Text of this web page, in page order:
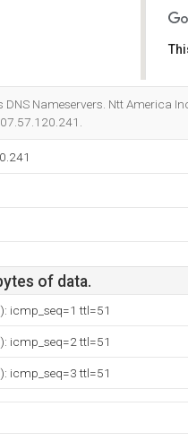
DNS Nameservers. Ntt America
of data.
icmp_seq=1 ttl=51
icmp_seq=2 ttl=51
icmp_seq=3 ttl=51